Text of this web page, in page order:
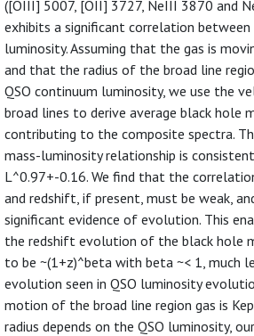
([OIII] 5007, [OII] 3727, NeIII 3870 and
exhibits a significant correlation
luminosity. Assuming that the gas is
and that the radius of the broad line
QSO continuum luminosity, we use the
broad lines to derive average black hole
contributing to the composite spectra.
mass-luminosity relationship is
L^0.97+-0.16. We find that the
and redshift, if present, must be weak,
significant evidence of evolution. This
the redshift evolution of the black hole
to be ~(1+z)^beta with beta ~< 1, much
evolution seen in QSO luminosity
motion of the broad line region gas is
radius depends on the QSO luminosity,